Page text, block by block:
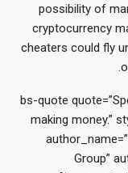
possibility of
cryptocurrency
cheaters could fly
[bs-quote
making money.”
Group”